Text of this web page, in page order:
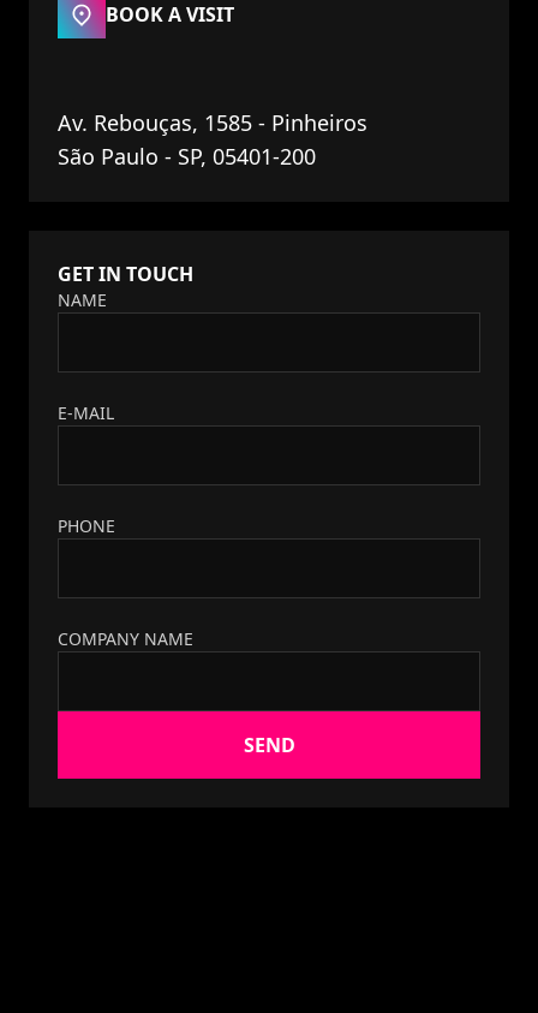
BOOK A VISIT
Av. Rebouças, 1585 - Pinheiros
São Paulo - SP, 05401-200
GET IN TOUCH
NAME
E-MAIL
PHONE
COMPANY NAME
SEND